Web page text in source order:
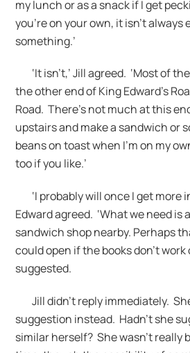
my lunch or as a snack if I get
you’re on your own, it isn’t
something.’
‘It isn’t,’ Jill agreed. ‘Most of
the other end of King Edward’s
Road. There’s not much at this
upstairs and make a sandwich or
beans on toast when I’m on my
too if you like.’
‘I probably will once I get more
Edward agreed. ‘What we need is
sandwich shop nearby. Perhaps
could open if the books don’t work
suggested.
Jill didn’t reply immediately.
suggestion instead. Hadn’t she
similar herself? She wasn’t really